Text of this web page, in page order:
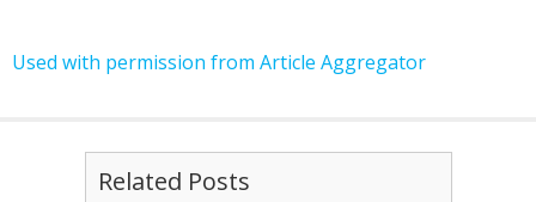
Used with permission from Article Aggregator
Related Posts